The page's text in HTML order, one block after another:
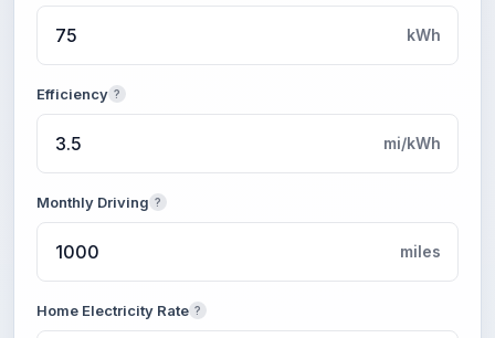
kWh
Efficiency ?
mi/kWh
Monthly Driving ?
miles
Home Electricity Rate ?